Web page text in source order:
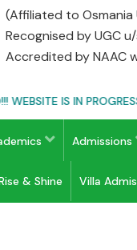
(Affiliated to Osmania
Recognised by UGC
Accredited by NAAC
IS IN
Admissions
& Shine Villa